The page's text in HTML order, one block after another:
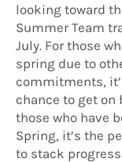
looking toward
Summer Team
July. For those
spring due to
commitments,
chance to get on
those who have
Spring, it’s the
to stack